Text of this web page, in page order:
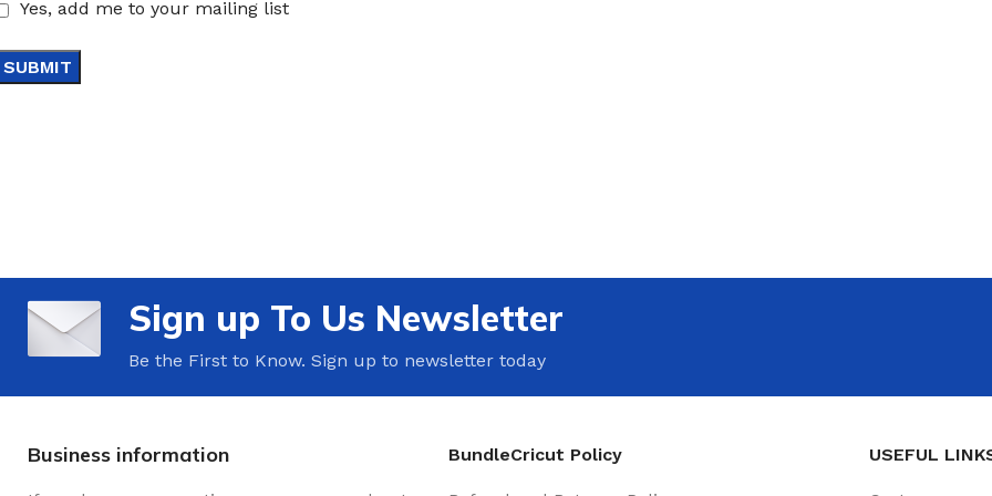
Yes, add me to your mailing list
Sign up To Us Newsletter
Be the First to Know. Sign up to newsletter today
Business information BundleCricut Policy USEFUL